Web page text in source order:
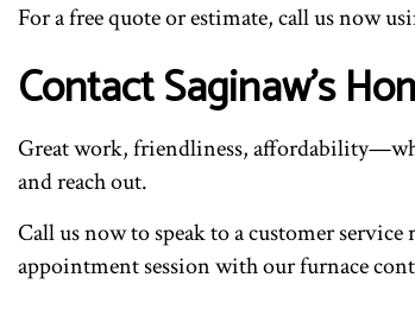
For a free quote or estimate, call us now
Contact Saginaw’s
Great work, friendliness,
and reach out.
Call us now to speak to a customer
appointment session with our furnace